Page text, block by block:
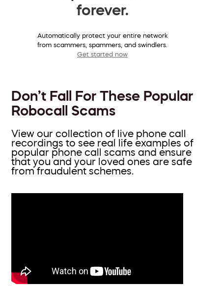
forever.
Automatically protect your entire network
from scammers, spammers, and swindlers.
Get started now
Don’t Fall For These Popular
Robocall Scams
View our collection of live phone call
recordings to see real life examples of
popular phone call scams and ensure
that you and your loved ones are safe
from fraudulent schemes.